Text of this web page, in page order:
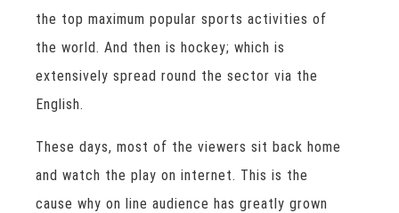
the top maximum popular sports activities of
the world. And then is hockey; which is
extensively spread round the sector via the
English.
These days, most of the viewers sit back home
and watch the play on internet. This is the
cause why on line audience has greatly grown